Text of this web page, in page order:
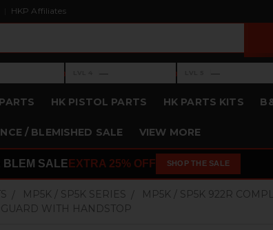
HKP Affiliates
›Level 4: —
— ›Level 5: —
—
HK PISTOL PARTS HK PARTS KITS
/ BLEMISHED SALE VIEW MORE
BLEM SALE EXTRA 25% OFF SHOP THE SALE
MP5K / SP5K SERIES
MP5K / SP5K 922R
WITH HANDSTOP